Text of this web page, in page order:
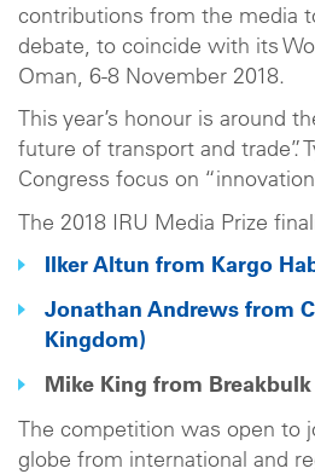
contributions from the media
debate, to coincide with its
Oman, 6-8 November 2018.
This year’s honour is around
future of transport and trade”.
Congress focus on
The 2018 IRU Media Prize
Ilker Altun from Kargo
Jonathan Andrews from
Kingdom)
Mike King from Breakbulk
The competition was open to
globe from international and